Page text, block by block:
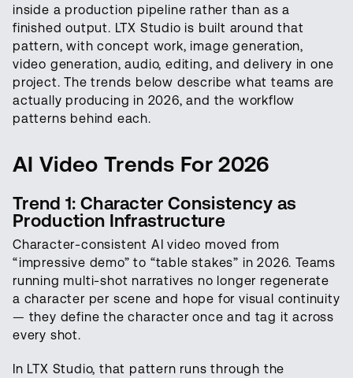
inside a production pipeline rather than as a
finished output. LTX Studio is built around that
pattern, with concept work, image generation,
video generation, audio, editing, and delivery in one
project. The trends below describe what teams are
actually producing in 2026, and the workflow
patterns behind each.
AI Video Trends For 2026
Trend 1: Character Consistency as
Production Infrastructure
Character-consistent AI video moved from
“impressive demo” to “table stakes” in 2026. Teams
running multi-shot narratives no longer regenerate
a character per scene and hope for visual continuity
— they define the character once and tag it across
every shot.
In LTX Studio, that pattern runs through the